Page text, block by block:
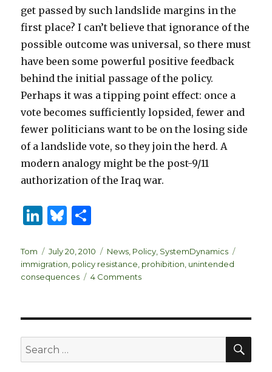
get passed by such landslide margins in the
first place? I can’t believe that ignorance of the
possible outcome was universal, so there must
have been some powerful positive feedback
behind the initial passage of the policy.
Perhaps it was a tipping point effect: once a
vote becomes sufficiently lopsided, fewer and
fewer politicians want to be on the losing side
of a landslide vote, so they join the herd. A
modern analogy might be the post-9/11
authorization of the Iraq war.
Li
k
e
n
B
es
k
ar
e
Author
Tom
Posted
on
July 20, 2010 Categories
News Policy SystemDynamics
immigration policy resistance prohibition unintended
consequences
4 Commentson
&
Search
for: